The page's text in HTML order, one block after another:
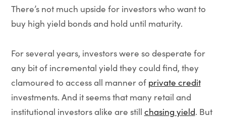
There’s not much upside for investors who want to
buy high yield bonds and hold until maturity.
For several years, investors were so desperate for
any bit of incremental yield they could find, they
clamoured to access all manner of private credit
investments. And it seems that many retail and
institutional investors alike are still chasing yield. But